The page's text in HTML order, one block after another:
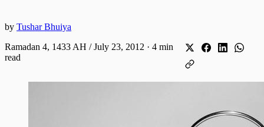
by Tushar Bhuiya
Ramadan 4, 1433 AH / July 23, 2012 · 4 min
read